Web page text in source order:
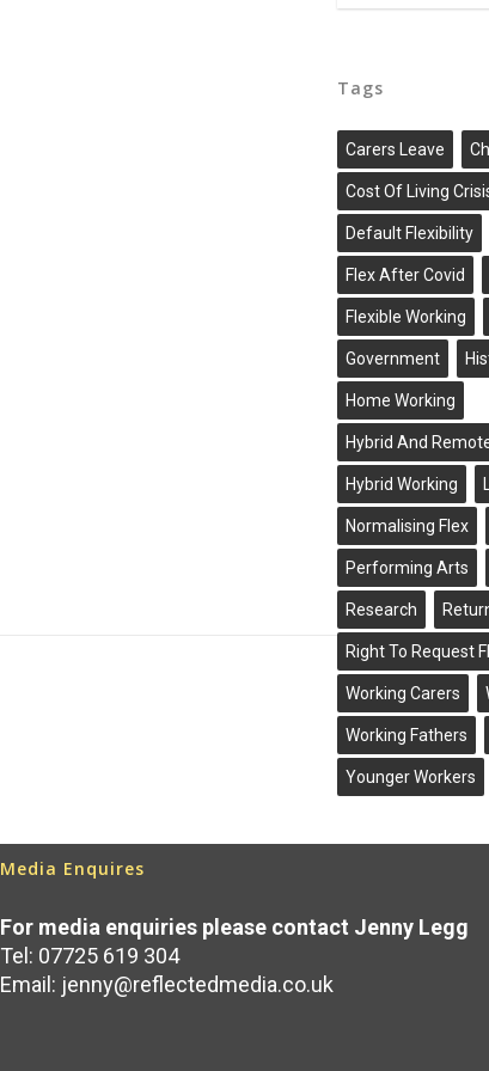
Tags
Carers Leave
Cost Of Living
Default Flexibility
Flex After Covid
Flexible Working
Government
Home Working
Hybrid And
Hybrid Working
Normalising Flex
Performing Arts
Research
Right To Request
Working Carers
Working Fathers
Younger Workers
Media Enquires
For media enquiries please contact Jenny Legg
Tel: 07725 619 304
Email: jenny@reflectedmedia.co.uk